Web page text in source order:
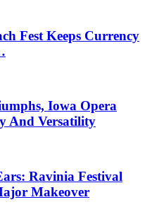
Fest Keeps Currency
Iowa Opera
And Versatility
Ravinia Festival
Makeover